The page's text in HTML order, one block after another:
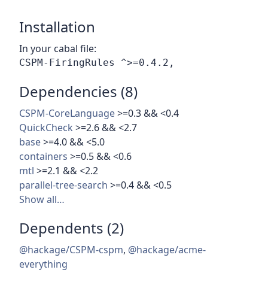
Installation
In your cabal file:
Dependencies (8)
CSPM-CoreLanguage>=0.3 && <0.4
QuickCheck >=2.6 && <2.7
base>=4.0 && <5.0
containers >=0.5 && <0.6
mtl >=2.1 && <2.2
parallel-tree-search >=0.4 && <0.5
Show all…
Dependents (2)
@hackage/CSPM-cspm, @hackage/acme-
everything